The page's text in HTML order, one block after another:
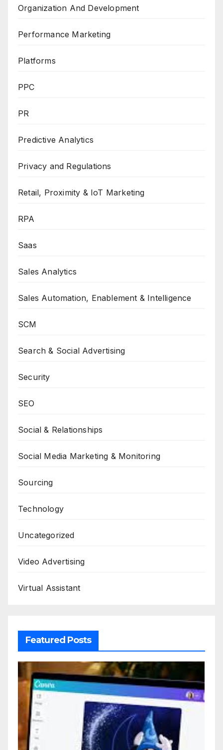
Organization And Development
Performance Marketing
Platforms
PPC
PR
Predictive Analytics
Privacy and Regulations
Retail, Proximity & IoT Marketing
RPA
Saas
Sales Analytics
Sales Automation, Enablement & Intelligence
SCM
Search & Social Advertising
Security
SEO
Social & Relationships
Social Media Marketing & Monitoring
Sourcing
Technology
Uncategorized
Video Advertising
Virtual Assistant
Featured Posts